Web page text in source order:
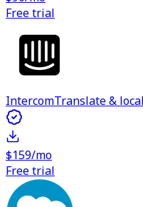
Free trial
IntercomTranslate &
$159/mo
Free trial